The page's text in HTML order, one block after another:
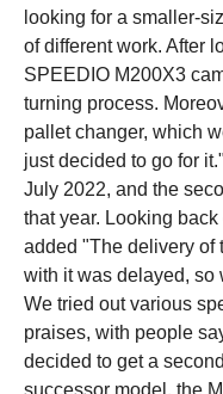
looking for a smaller-
of different work. After
SPEEDIO M200X3
turning process.
pallet changer, which
just decided to go for
July 2022, and the
that year. Looking
added "The delivery of
with it was delayed, so
We tried out various
praises, with people
decided to get a
successor model, the